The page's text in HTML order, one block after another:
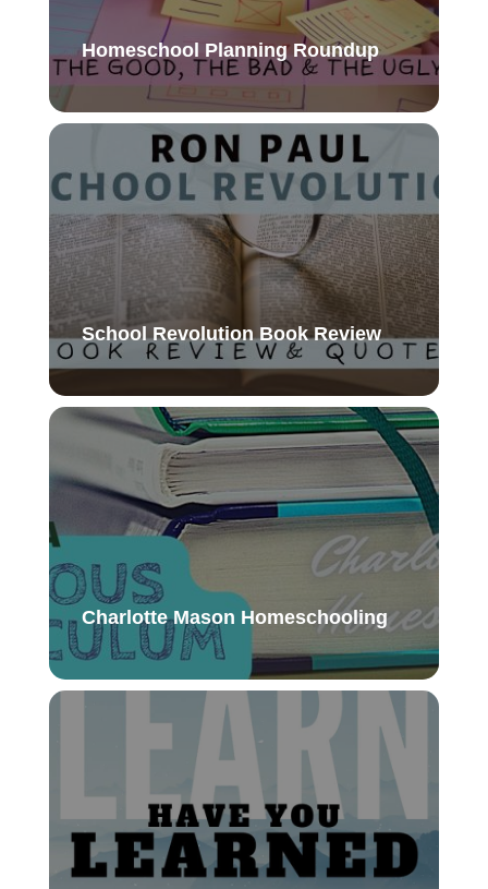
Homeschool Planning Roundup
School Revolution Book Review
Charlotte Mason Homeschooling